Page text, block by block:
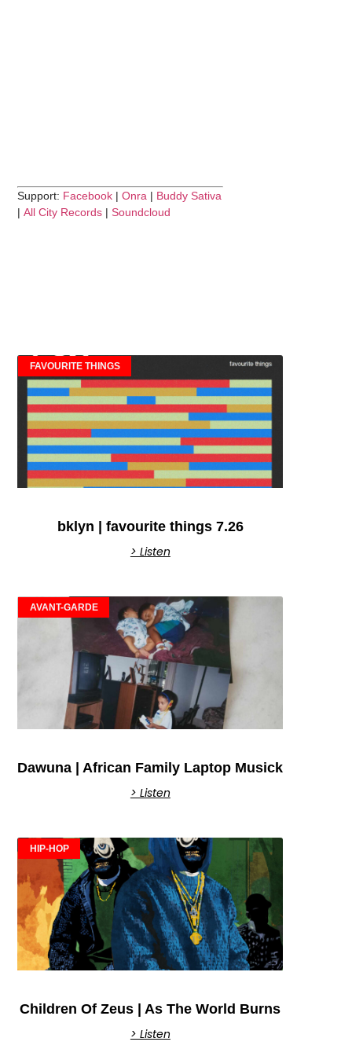
Support: Facebook |Onra | Buddy Sativa
|All City Records |Soundcloud
FAVOURITE THINGS
bklyn | favourite things 7.26
> Listen
AVANT-GARDE
Dawuna | African Family Laptop Musick
> Listen
HIP-HOP
Children Of Zeus | As The World Burns
> Listen